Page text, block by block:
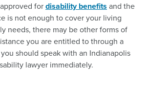
fordisability benefits and the
is not enough to cover your living
needs, there may be other forms of
you are entitled to through a
should speak with an Indianapolis
lawyer immediately.